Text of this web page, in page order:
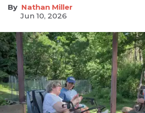
Nathan Miller
Jun 10, 2026